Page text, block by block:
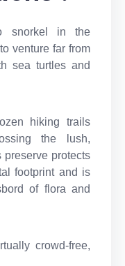
snorkel in the
venture far from
sea turtles and
hiking trails
the lush,
protects
footprint and is
of flora and
crowd-free,